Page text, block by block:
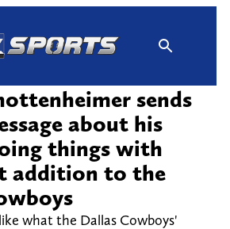
sends
about his
things with
addition to the
what the Dallas Cowboys'